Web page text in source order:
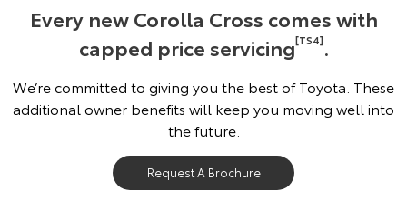
Every new Corolla Cross comes with
capped price servicing[TS4].
We’re committed to giving you the best of Toyota. These
additional owner benefits will keep you moving well into
the future.
Request A Brochure